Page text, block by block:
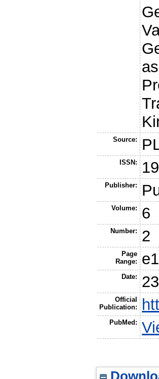
Source:
ISSN:
Publisher:
Volume: 6
Number: 2
Page
Range:
Date:
Official
Publication:
PubMed: